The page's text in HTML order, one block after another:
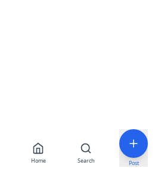
Post
Home Search